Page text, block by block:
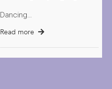
Dancing…
Read more